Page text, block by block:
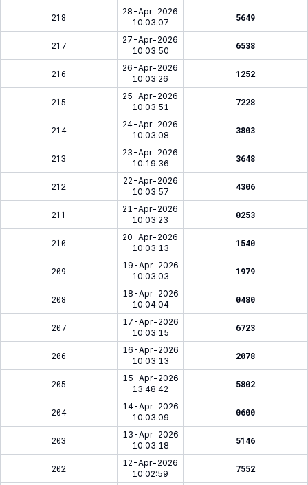
218
28-Apr-2026
10:03:07
5649
217
27-Apr-2026
10:03:50
6538
216
26-Apr-2026
10:03:26
1252
215
25-Apr-2026
10:03:51
7228
214
24-Apr-2026
10:03:08
3803
213
23-Apr-2026
10:19:36
3648
212
22-Apr-2026
10:03:57
4306
211
21-Apr-2026
10:03:23
0253
210
20-Apr-2026
10:03:13
1540
209
19-Apr-2026
10:03:03
1979
208
18-Apr-2026
10:04:04
0480
207
17-Apr-2026
10:03:15
6723
206
16-Apr-2026
10:03:13
2078
205
15-Apr-2026
13:48:42
5802
204
14-Apr-2026
10:03:09
0600
203
13-Apr-2026
10:03:18
5146
202
12-Apr-2026
10:02:59
7552